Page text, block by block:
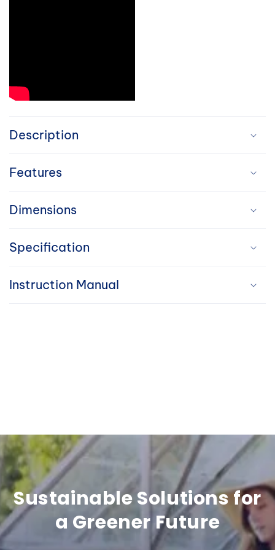
o
l
a
s
i
t
e
n
t
Description
Features
Dimensions
Specification
Instruction Manual
Sustainable Solutions for
a Greener Future